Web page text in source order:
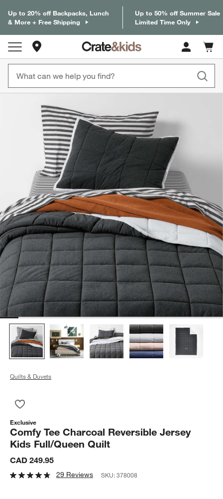
Up to 20% off Backpacks, Lunch
& More + Free Shipping
Up to 50% off Summer Sale
Limited Time Only
Cart
items
Quilts & Duvets
Exclusive
Comfy Tee Charcoal Reversible Jersey
Kids Full/Queen Quilt
CAD 249.95
29 Reviews SKU:378008